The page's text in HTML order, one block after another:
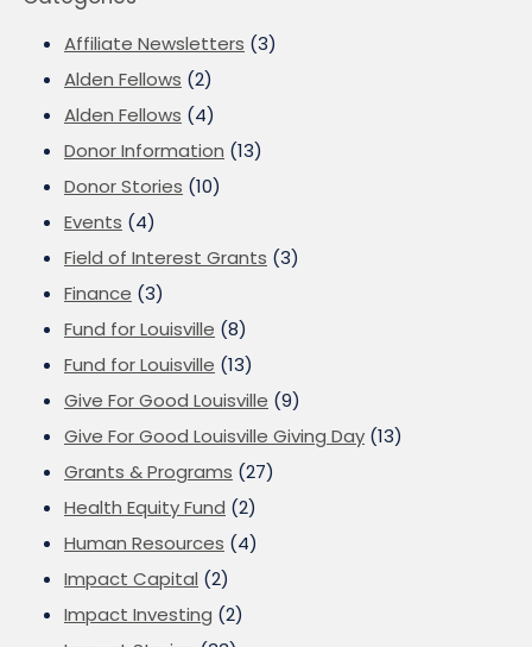
Affiliate Newsletters (3)
Alden Fellows (2)
Alden Fellows (4)
Donor Information (13)
Donor Stories (10)
Events (4)
Field of Interest Grants (3)
Finance (3)
Fund for Louisville (8)
Fund for Louisville (13)
Give For Good Louisville (9)
Give For Good Louisville Giving Day (13)
Grants & Programs (27)
Health Equity Fund (2)
Human Resources (4)
Impact Capital (2)
Impact Investing (2)